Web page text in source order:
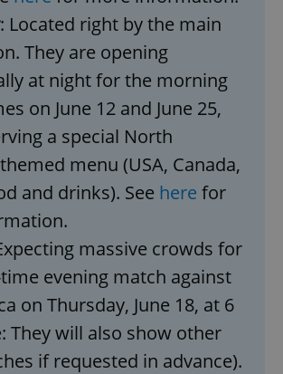
: Located right by the main
They are opening
at night for the morning
on June 12 and June 25,
a special North
menu (USA, Canada,
and drinks). See here for
massive crowds for
evening match against
on Thursday, June 18, at 6
They will also show other
if requested in advance).